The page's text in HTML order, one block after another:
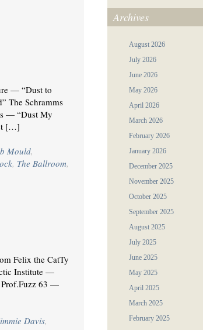
— “Dust to
The Schramms
— “Dust My
[…]
Mould,
, The Ballroom,
Felix the CatTy
Institute —
Prof.Fuzz 63 —
Davis,
Archives
August 2026
July 2026
June 2026
May 2026
April 2026
March 2026
February 2026
January 2026
December 2025
November 2025
October 2025
September 2025
August 2025
July 2025
June 2025
May 2025
April 2025
March 2025
February 2025